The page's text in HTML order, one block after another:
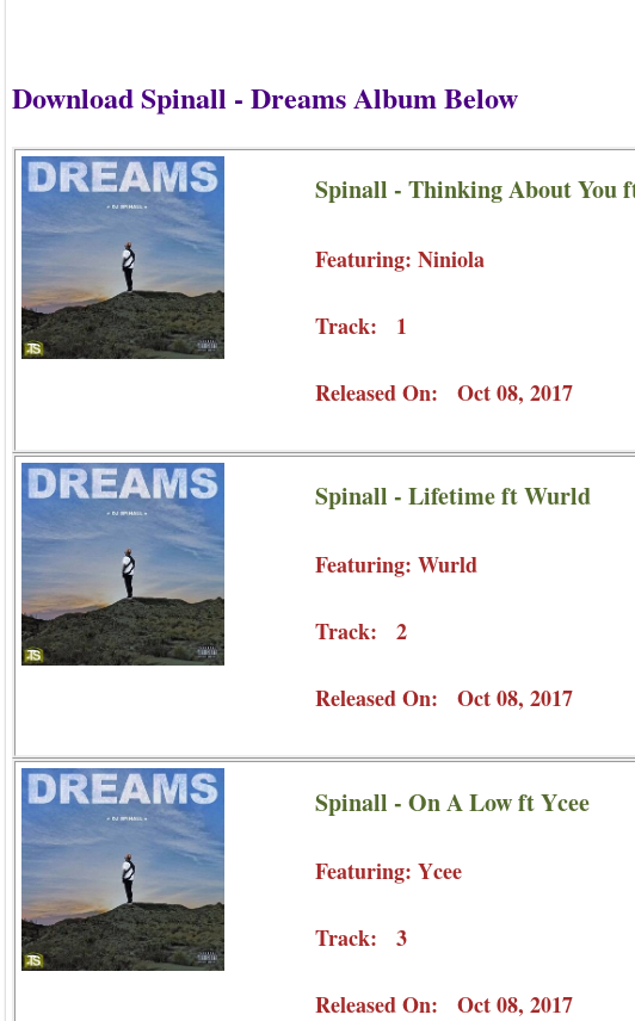
Download Spinall - Dreams Album Below
Spinall - Thinking About You
Featuring: Niniola
Track: 1
Released On: Oct 08, 2017
Spinall - Lifetime ft Wurld
Featuring: Wurld
Track: 2
Released On: Oct 08, 2017
Spinall - On A Low ft Ycee
Featuring: Ycee
Track: 3
Released On: Oct 08, 2017